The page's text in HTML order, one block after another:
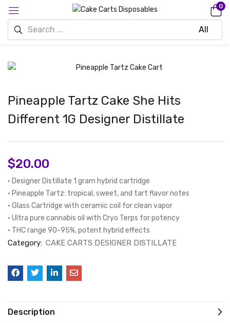
0
Pineapple Tartz Cake She Hits
Different 1G Designer Distillate
$20.00
• Designer Distillate 1 gram hybrid cartridge
• Pineapple Tartz: tropical, sweet, and tart flavor notes
• Glass Cartridge with ceramic coil for clean vapor
• Ultra pure cannabis oil with Cryo Terps for potency
• THC range 90-95%, potent hybrid effects
Category: CAKE CARTS DESIGNER DISTILLATE
Description